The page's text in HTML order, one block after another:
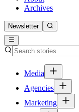
Archives
Newsletter
Media
Agencies
Marketing